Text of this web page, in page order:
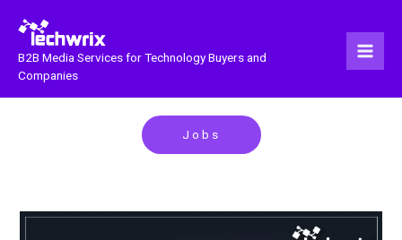
content
B2B Media Services for Technology Buyers and
Companies
Jobs